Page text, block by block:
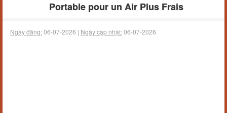
Portable pour un Air Plus Frais
Ngày đăng:06-07-2026 | Ngày cập nhật:06-07-2026